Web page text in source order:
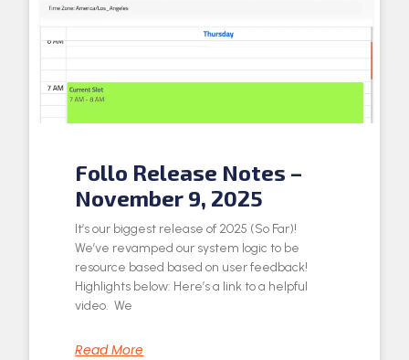
Follo Release Notes –
November 9, 2025
It’s our biggest release of 2025 (So Far)!
We’ve revamped our system logic to be
resource based based on user feedback!
Highlights below: Here’s a link to a helpful
video. We
Read More